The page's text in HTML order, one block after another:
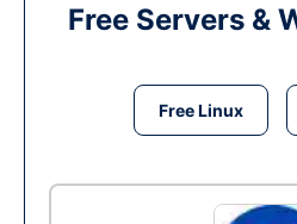
Free Servers &
Free Linux